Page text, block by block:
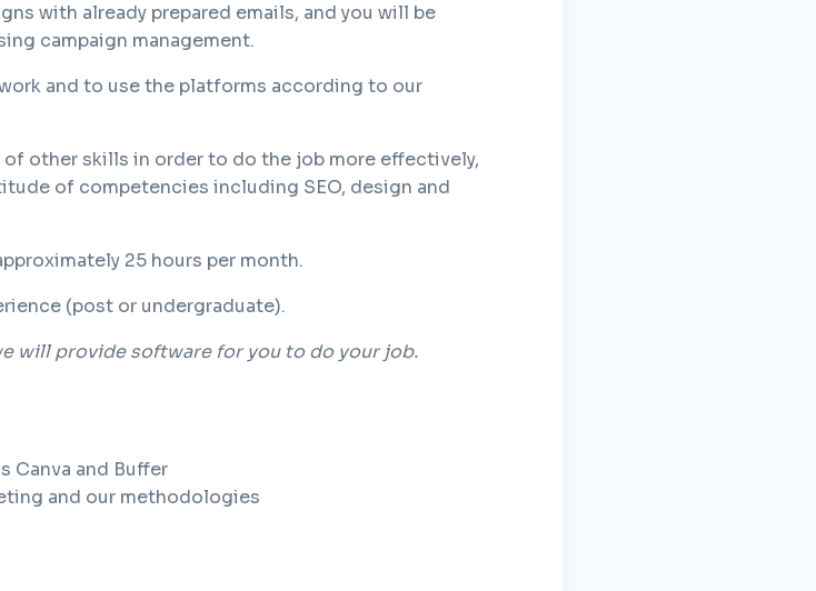
with already prepared emails, and you will be
campaign management.
and to use the platforms according to our
of other skills in order to do the job more effectively,
of competencies including SEO, design and
25 hours per month.
(post or undergraduate).
will provide software for you to do your job.
Canva and Buffer
and our methodologies